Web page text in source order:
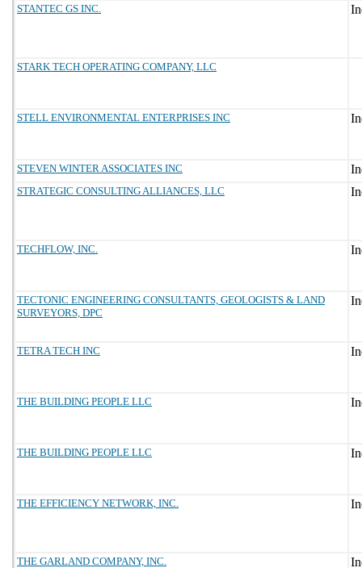
STANTEC GS INC.
STARK TECH OPERATING COMPANY, LLC
STELL ENVIRONMENTAL ENTERPRISES INC
STEVEN WINTER ASSOCIATES INC
STRATEGIC CONSULTING ALLIANCES, LLC
TECHFLOW, INC.
TECTONIC ENGINEERING CONSULTANTS, GEOLOGISTS & LAND
SURVEYORS, DPC
TETRA TECH INC
THE BUILDING PEOPLE LLC
THE BUILDING PEOPLE LLC
THE EFFICIENCY NETWORK, INC.
THE GARLAND COMPANY, INC.